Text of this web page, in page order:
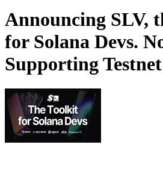
Announcing SLV,
for Solana Devs.
Supporting